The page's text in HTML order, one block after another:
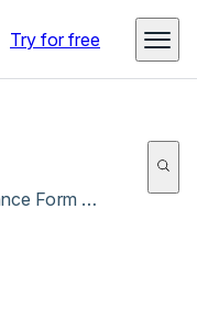
Try for free
Contractor Record Maintenance Form - Jul 2016